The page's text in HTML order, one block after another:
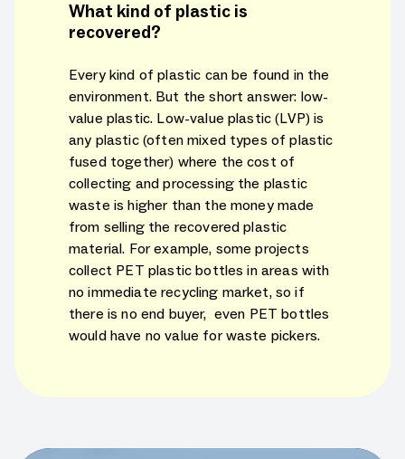
What kind of plastic is
recovered?
Every kind of plastic can be found in the
environment. But the short answer: low-
value plastic. Low-value plastic (LVP) is
any plastic (often mixed types of plastic
fused together) where the cost of
collecting and processing the plastic
waste is higher than the money made
from selling the recovered plastic
material. For example, some projects
collect PET plastic bottles in areas with
no immediate recycling market, so if
there is no end buyer, even PET bottles
would have no value for waste pickers.